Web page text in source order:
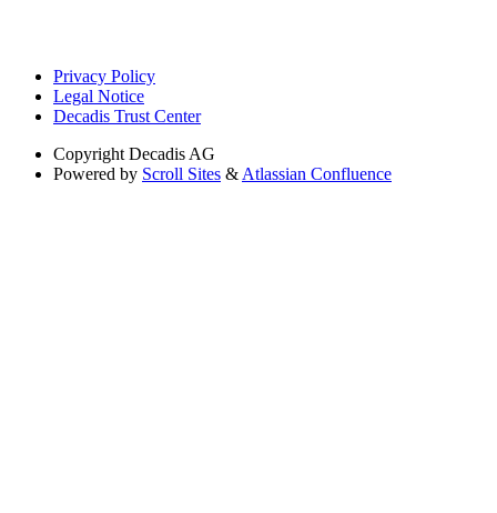
Privacy Policy
Legal Notice
Decadis Trust Center
Copyright Decadis AG
Powered by Scroll Sites & Atlassian Confluence